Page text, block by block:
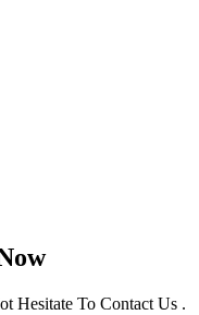
Hesitate To Contact Us .